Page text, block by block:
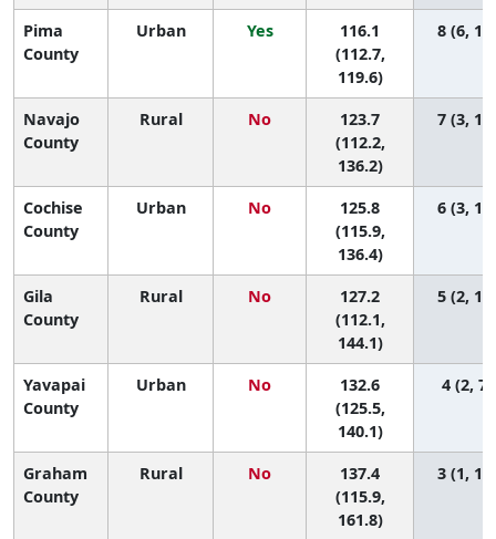
Pima
County
Urban Yes
116.1
(112.7,
119.6)
8 (6, 12)
Navajo
County
Rural No
123.7
(112.2,
136.2)
7 (3, 12)
Cochise
County
Urban No
125.8
(115.9,
136.4)
6 (3, 11)
Gila
County
Rural No
127.2
(112.1,
144.1)
5 (2, 12)
Yavapai
County
Urban No
132.6
(125.5,
140.1)
4 (2, 7)
Graham
County
Rural No
137.4
(115.9,
161.8)
3 (1, 11)